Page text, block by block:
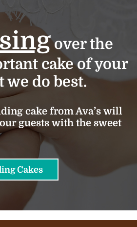
over the
cake of your
do best.
cake from Ava’s will
guests with the sweet
Cakes